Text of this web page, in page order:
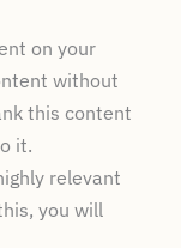
on your
without
this content
it.
relevant
you will